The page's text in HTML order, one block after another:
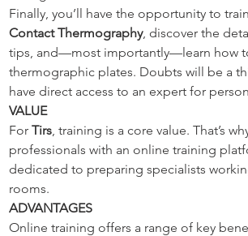
Finally, you’ll have the opportunity to
Contact Thermography, discover the
tips, and—most importantly—learn how
thermographic plates. Doubts will be a
have direct access to an expert for
VALUE
For Tirs, training is a core value. That’s
professionals with an online training
dedicated to preparing specialists
rooms.
ADVANTAGES
Online training offers a range of key